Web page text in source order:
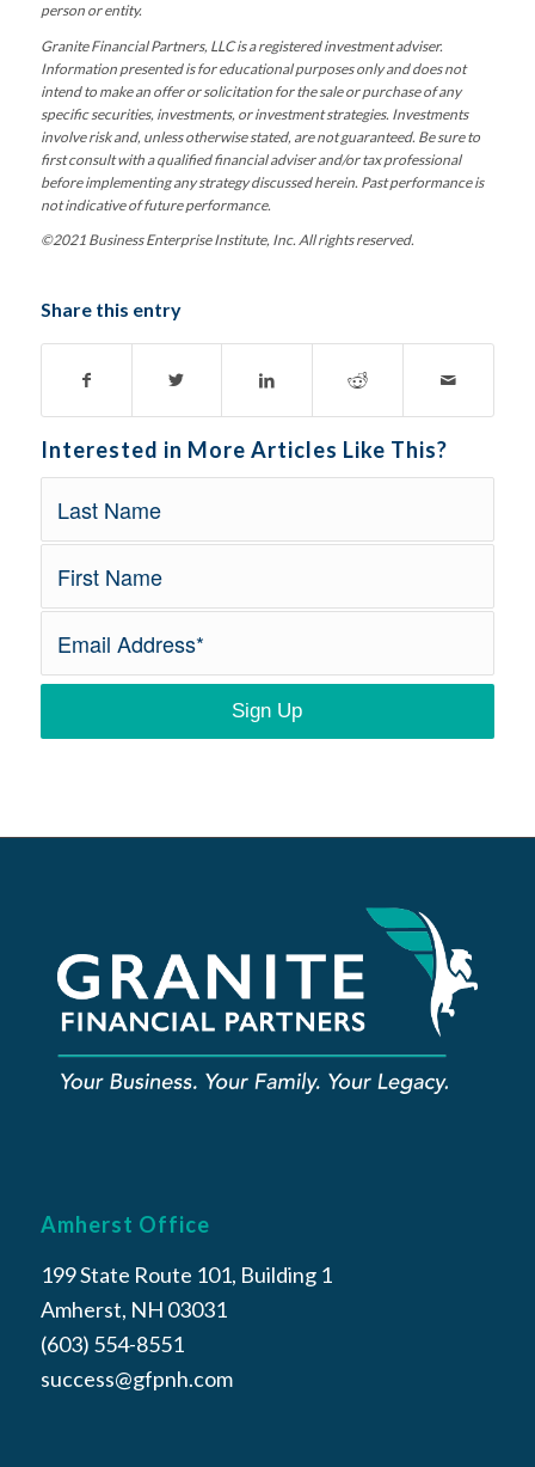
person or entity.
Granite Financial Partners, LLC is a registered investment adviser.
Information presented is for educational purposes only and does not
intend to make an offer or solicitation for the sale or purchase of any
specific securities, investments, or investment strategies. Investments
involve risk and, unless otherwise stated, are not guaranteed. Be sure to
first consult with a qualified financial adviser and/or tax professional
before implementing any strategy discussed herein. Past performance is
not indicative of future performance.
©2021 Business Enterprise Institute, Inc. All rights reserved.
Share this entry
Interested in More Articles Like This?
Amherst Office
199 State Route 101, Building 1
Amherst, NH 03031
(603) 554-8551
success@gfpnh.com